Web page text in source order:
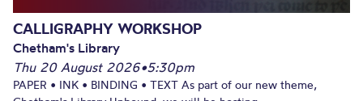
CALLIGRAPHY WORKSHOP
Chetham's Library
Thu 20 August 2026•5:30pm
PAPER • INK • BINDING • TEXT As part of our new theme,